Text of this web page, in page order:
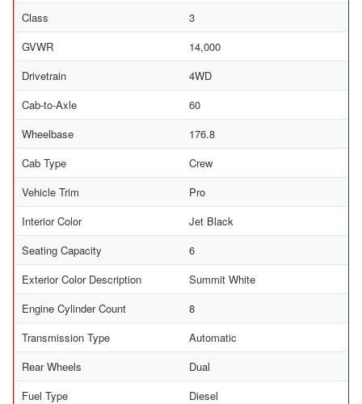
Class
3
GVWR
14,000
Drivetrain
4WD
Cab-to-Axle
60
Wheelbase
176.8
Cab Type
Crew
Vehicle Trim
Pro
Interior Color
Jet Black
Seating Capacity
6
Exterior Color Description
Summit White
Engine Cylinder Count
8
Transmission Type
Automatic
Rear Wheels
Dual
Fuel Type
Diesel